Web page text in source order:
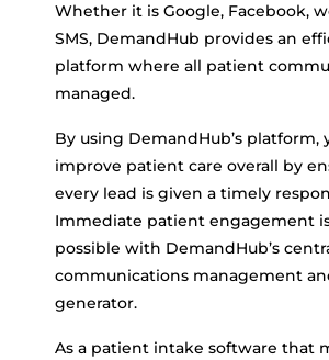
Whether it is Google, Facebook,
SMS, DemandHub provides an
platform where all patient
managed.
By using DemandHub’s platform,
improve patient care overall by
every lead is given a timely
Immediate patient engagement
possible with DemandHub’s
communications management
generator.
As a patient intake software that